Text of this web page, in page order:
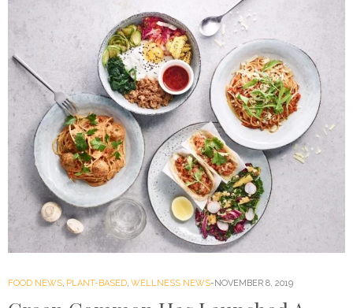
FOOD NEWS, PLANT-BASED, WELLNESS NEWS NOVEMBER 8, 2019